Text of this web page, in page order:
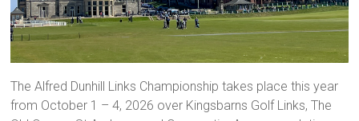
The Alfred Dunhill Links Championship takes place this year
from October 1 – 4, 2026 over Kingsbarns Golf Links, The